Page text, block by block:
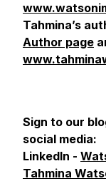
Tahmina’s
Author page
Sign to our
social media:
LinkedIn -
Tahmina